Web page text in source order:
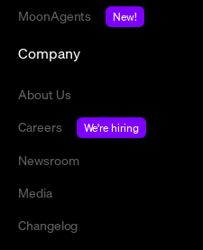
MoonAgents
New!
Company
About Us
Careers
We're hiring
Newsroom
Media
Changelog